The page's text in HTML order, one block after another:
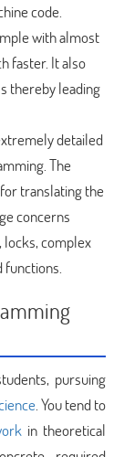
code.
with almost
faster. It also
thereby leading
detailed
The
translating the
concerns
locks, complex
functions.
pursuing
. You tend to
in theoretical